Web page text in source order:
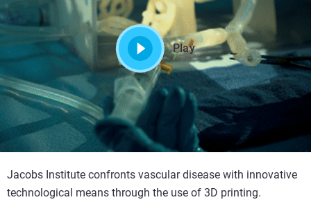
Play
Jacobs Institute confronts vascular disease with innovative
technological means through the use of 3D printing.